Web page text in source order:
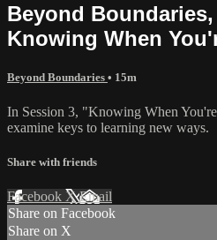
Beyond
Knowing When
Beyond Boundaries • 15m
In Session 3, "Knowing When
examine keys to learning new ways.
Share with friends
Facebook XEmail
Share on Facebook
Share on X